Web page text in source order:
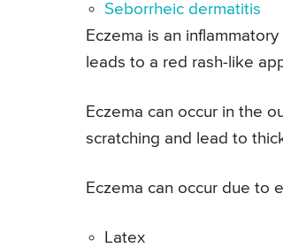
Seborrheic dermatitis
Eczema is an
leads to a red rash-like
Eczema can occur in the
scratching and lead to
Eczema can occur due to
Latex